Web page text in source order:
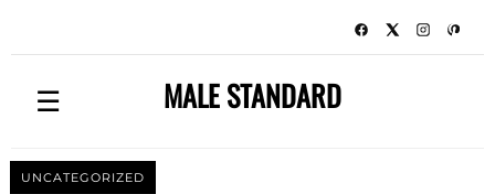
☰ MALE STANDARD
UNCATEGORIZED